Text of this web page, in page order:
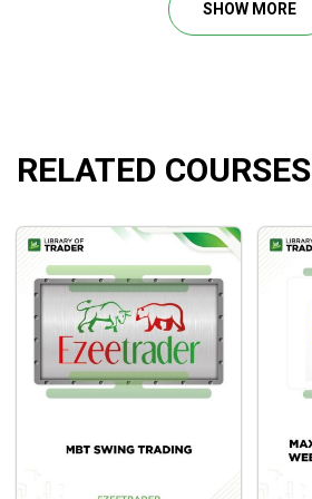
Course Outline
Part One ( 3 hours)
Part Two (2 hours 30 min)
Part Three (2 hours 41 min)
Part Four (3 hours)
Part Five (2 hours 48 min )
Bonus (2 hours 10 min)
SHOW MORE
RELATED COURSES